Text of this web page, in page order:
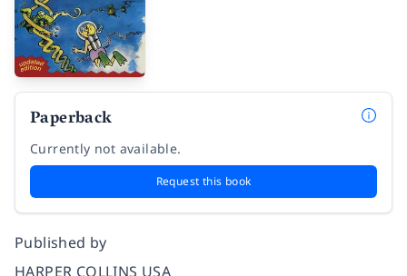
Paperback
Currently not available.
Request this book
Published by
HARPER COLLINS USA